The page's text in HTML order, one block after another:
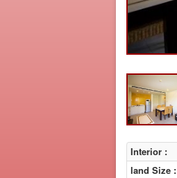
Interior :
land Size :